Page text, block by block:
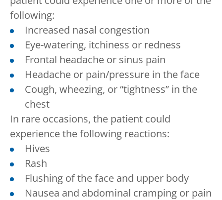
following:
Increased nasal congestion
Eye-watering, itchiness or redness
Frontal headache or sinus pain
Headache or pain/pressure in the face
Cough, wheezing, or “tightness” in the
chest
In rare occasions, the patient could
experience the following reactions:
Hives
Rash
Flushing of the face and upper body
Nausea and abdominal cramping or pain